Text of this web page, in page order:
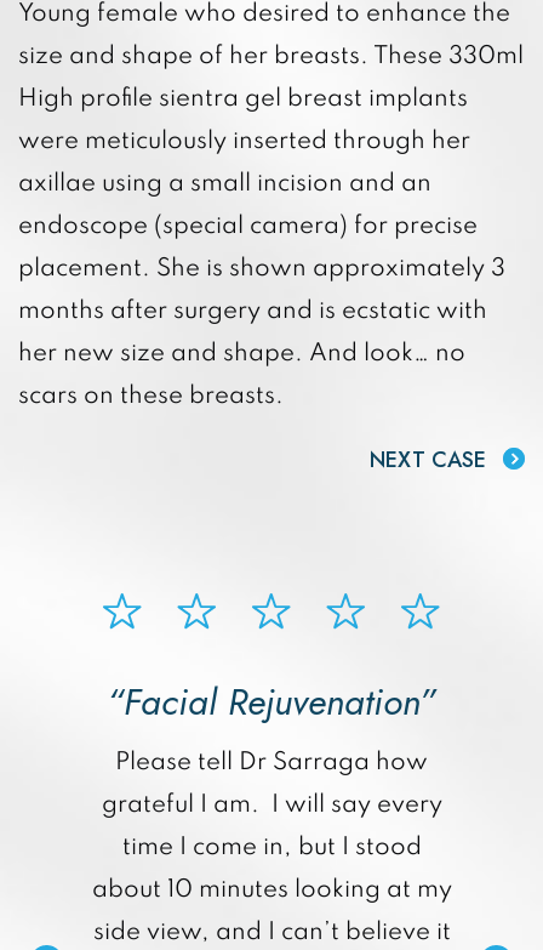
Young female who desired to enhance the
size and shape of her breasts. These 330ml
High profile sientra gel breast implants
were meticulously inserted through her
axillae using a small incision and an
endoscope (special camera) for precise
placement. She is shown approximately 3
months after surgery and is ecstatic with
her new size and shape. And look… no
scars on these breasts.
NEXT CASE
“Facial Rejuvenation”
Please tell Dr Sarraga how
grateful I am. I will say every
time I come in, but I stood
about 10 minutes looking at my
side view, and I can’t believe it